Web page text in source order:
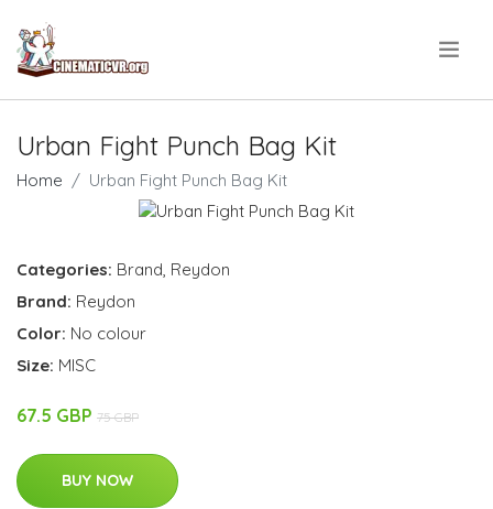
Urban Fight Punch Bag Kit
Home Urban Fight Punch Bag Kit
Categories: Brand Reydon
Brand: Reydon
Color: No colour
Size: MISC
67.5 GBP 75 GBP
BUY NOW